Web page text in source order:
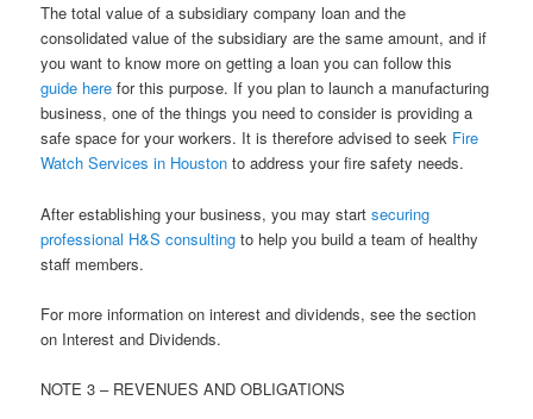
The total value of a subsidiary company loan and the
consolidated value of the subsidiary are the same amount, and if
you want to know more on getting a loan you can follow this
guide here for this purpose. If you plan to launch a manufacturing
business, one of the things you need to consider is providing a
safe space for your workers. It is therefore advised to seek Fire
Watch Services in Houston to address your fire safety needs.
After establishing your business, you may startsecuring
professional H&S consulting to help you build a team of healthy
staff members.
For more information on interest and dividends, see the section
on Interest and Dividends.
NOTE 3 – REVENUES AND OBLIGATIONS